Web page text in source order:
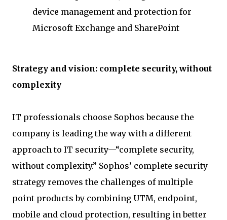
device management and protection for
Microsoft Exchange and SharePoint
Strategy and vision: complete security, without
complexity
IT professionals choose Sophos because the
company is leading the way with a different
approach to IT security—“complete security,
without complexity.” Sophos’ complete security
strategy removes the challenges of multiple
point products by combining UTM, endpoint,
mobile and cloud protection, resulting in better